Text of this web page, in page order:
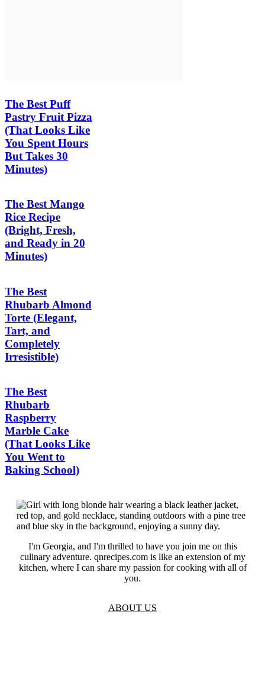
The Best Puff
Pastry Fruit Pizza
(That Looks Like
You Spent Hours
But Takes 30
Minutes)
The Best Mango
Rice Recipe
(Bright, Fresh,
and Ready in 20
Minutes)
The Best
Rhubarb Almond
Torte (Elegant,
Tart, and
Completely
Irresistible)
The Best
Rhubarb
Raspberry
Marble Cake
(That Looks Like
You Went to
Baking School)
I'm Georgia, and I'm thrilled to have you join me on this
culinary adventure. qnrecipes.com is like an extension of my
kitchen, where I can share my passion for cooking with all of
you.
ABOUT US